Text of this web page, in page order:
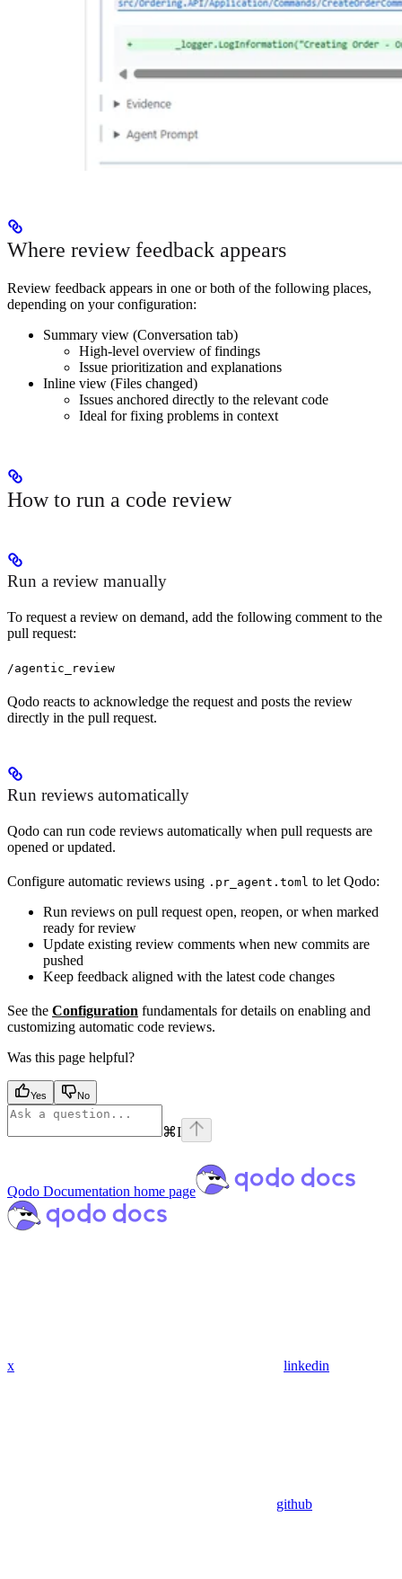
Where review feedback appears
Review feedback appears in one or both of the following places,
depending on your configuration:
Summary view (Conversation tab)
High-level overview of findings
Issue prioritization and explanations
Inline view (Files changed)
Issues anchored directly to the relevant code
Ideal for fixing problems in context
How to run a code review
Run a review manually
To request a review on demand, add the following comment to the
pull request:
/agentic_review
Qodo reacts to acknowledge the request and posts the review
directly in the pull request.
Run reviews automatically
Qodo can run code reviews automatically when pull requests are
opened or updated.
Configure automatic reviews using .pr_agent.toml to let Qodo:
Run reviews on pull request open, reopen, or when marked
ready for review
Update existing review comments when new commits are
pushed
Keep feedback aligned with the latest code changes
See the Configuration fundamentals for details on enabling and
customizing automatic code reviews.
Was this page helpful?
Yes No
⌘I
Qodo Documentation home page
x linkedin
github